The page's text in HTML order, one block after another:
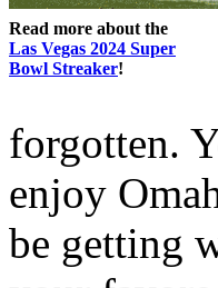
Read more about the
Las Vegas 2024 Super
Bowl Streaker!
forgotten.
enjoy
be getting